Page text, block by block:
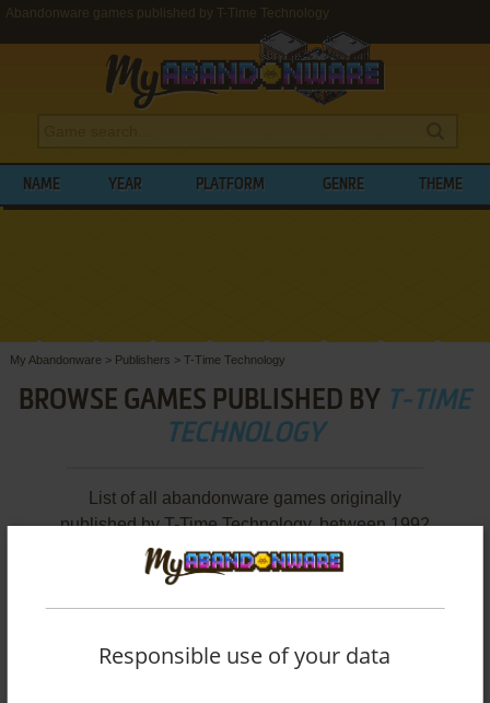
Abandonware games published by T-Time Technology
NAME YEAR PLATFORM GENRE THEME
My Abandonware > Publishers > T-Time Technology
BROWSE GAMES PUBLISHED BY T-TIME
TECHNOLOGY
List of all abandonware games originally
published by T-Time Technology, between 1992
and 1994.
T-Time Technology's Games 1-2 of 2
Responsible use of your data